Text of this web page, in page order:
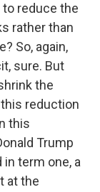
reduce the
rather than
So, again,
sure. But
the
reduction
this
Trump
term one, a
at the